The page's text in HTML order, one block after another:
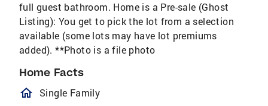
full guest bathroom. Home is a Pre-sale (Ghost
Listing): You get to pick the lot from a selection
available (some lots may have lot premiums
added). **Photo is a file photo
Home Facts
homeOutlined
Single Family